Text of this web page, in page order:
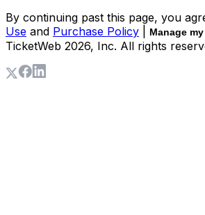
By continuing past this page, you
Use and Purchase Policy Manage
TicketWeb 2026, Inc. All rights